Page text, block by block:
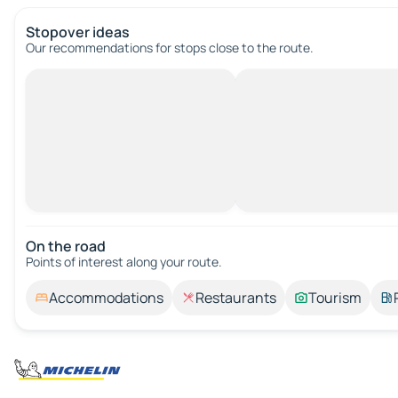
Stopover ideas
Our recommendations for stops close to the route.
On the road
Points of interest along your route.
Accommodations Restaurants Tourism